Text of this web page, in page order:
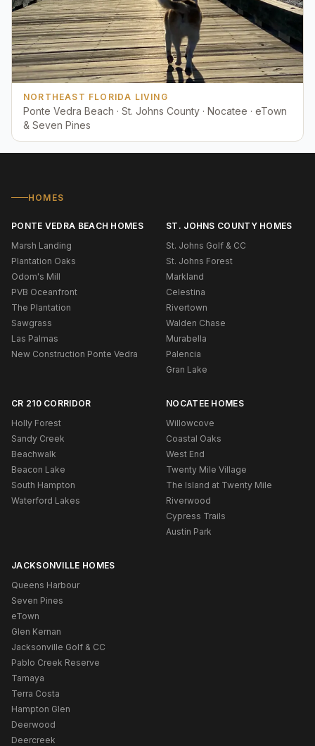
NORTHEAST FLORIDA LIVING
Ponte Vedra Beach · St. Johns County · Nocatee · eTown
& Seven Pines
HOMES
PONTE VEDRA BEACH HOMES
Marsh Landing
Plantation Oaks
Odom's Mill
PVB Oceanfront
The Plantation
Sawgrass
Las Palmas
New Construction Ponte Vedra
ST. JOHNS COUNTY HOMES
St. Johns Golf & CC
St. Johns Forest
Markland
Celestina
Rivertown
Walden Chase
Murabella
Palencia
Gran Lake
CR 210 CORRIDOR
Holly Forest
Sandy Creek
Beachwalk
Beacon Lake
South Hampton
Waterford Lakes
NOCATEE HOMES
Willowcove
Coastal Oaks
West End
Twenty Mile Village
The Island at Twenty Mile
Riverwood
Cypress Trails
Austin Park
JACKSONVILLE HOMES
Queens Harbour
Seven Pines
eTown
Glen Kernan
Jacksonville Golf & CC
Pablo Creek Reserve
Tamaya
Terra Costa
Hampton Glen
Deerwood
Deercreek